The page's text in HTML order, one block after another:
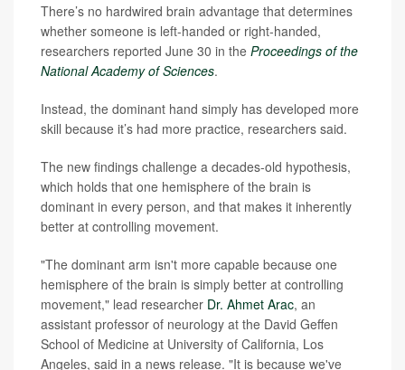
There’s no hardwired brain advantage that determines
whether someone is left-handed or right-handed,
researchers reported June 30 in the Proceedings of the
National Academy of Sciences.
Instead, the dominant hand simply has developed more
skill because it’s had more practice, researchers said.
The new findings challenge a decades-old hypothesis,
which holds that one hemisphere of the brain is
dominant in every person, and that makes it inherently
better at controlling movement.
"The dominant arm isn't more capable because one
hemisphere of the brain is simply better at controlling
movement," lead researcher Dr. Ahmet Arac, an
assistant professor of neurology at the David Geffen
School of Medicine at University of California, Los
Angeles, said in a news release. "It is because we've